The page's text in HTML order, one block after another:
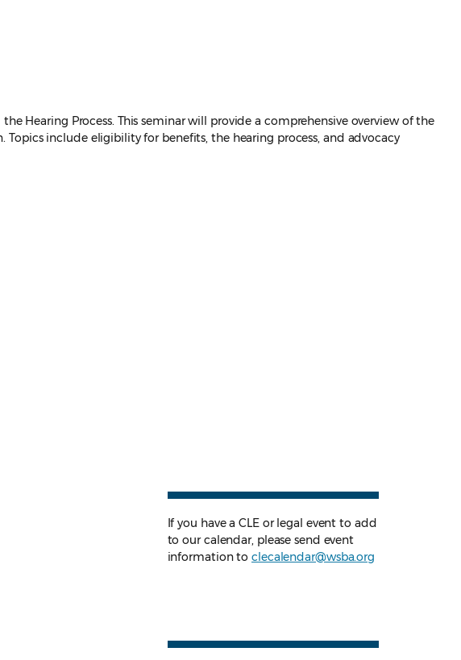
Hearing Process. This seminar will provide a comprehensive overview of the
include eligibility for benefits, the hearing process, and advocacy
If you have a CLE or legal event to add
to our calendar, please send event
information toclecalendar@wsba.org